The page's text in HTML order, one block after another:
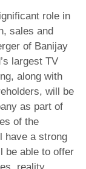
role in
sales and
of Banijay
largest TV
along with
will be
as part of
of the
have a strong
be able to offer